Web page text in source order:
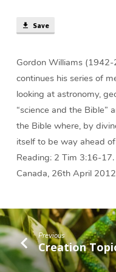
the
Bible
min)
Save
Gordon Williams
continues his series of
looking at astronomy,
“science and the Bible”
the Bible where, by
itself to be way ahead
Reading: 2 Tim 3:16-
Canada, 26th April
Previous
Creation